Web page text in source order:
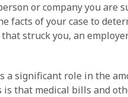
or company you
facts of your case to
struck you, an
significant role in the
that medical bills and